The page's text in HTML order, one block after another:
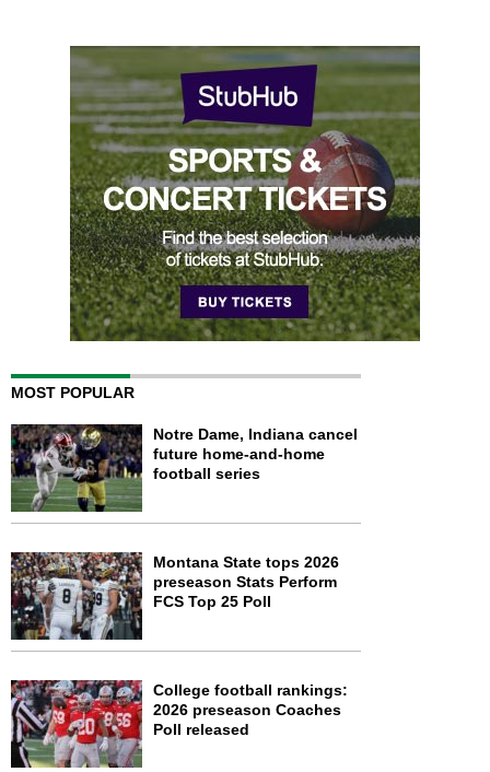
MOST POPULAR
Notre Dame, Indiana cancel
future home-and-home
football series
Montana State tops 2026
preseason Stats Perform
FCS Top 25 Poll
College football rankings:
2026 preseason Coaches
Poll released